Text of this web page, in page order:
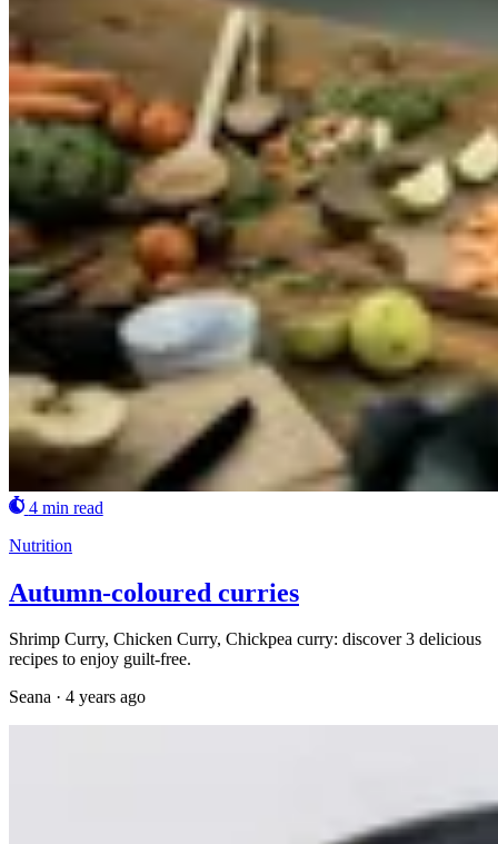
4 min read
Nutrition
Autumn-coloured curries
Shrimp Curry, Chicken Curry, Chickpea curry: discover 3 delicious
recipes to enjoy guilt-free.
Seana · 4 years ago